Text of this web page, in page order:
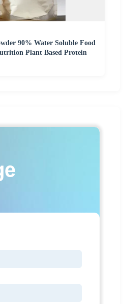
90% Water Soluble Food
Plant Based Protein